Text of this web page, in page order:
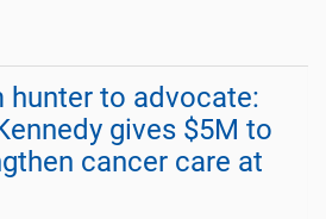
hunter to advocate:
gives $5M to
cancer care at